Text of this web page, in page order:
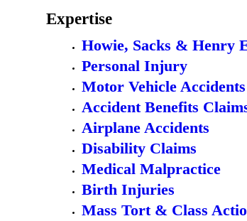
Expertise
Howie, Sacks & Henry
Personal Injury
Motor Vehicle Accidents
Accident Benefits
Airplane Accidents
Disability Claims
Medical Malpractice
Birth Injuries
Mass Tort & Class